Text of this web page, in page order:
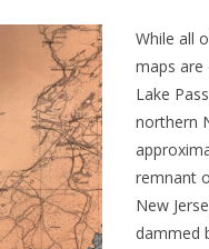
While all
maps are
Lake
northern
remnant
New
dammed